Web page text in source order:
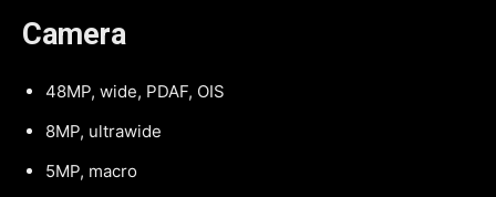
Camera
48MP, wide, PDAF, OIS
8MP, ultrawide
5MP, macro